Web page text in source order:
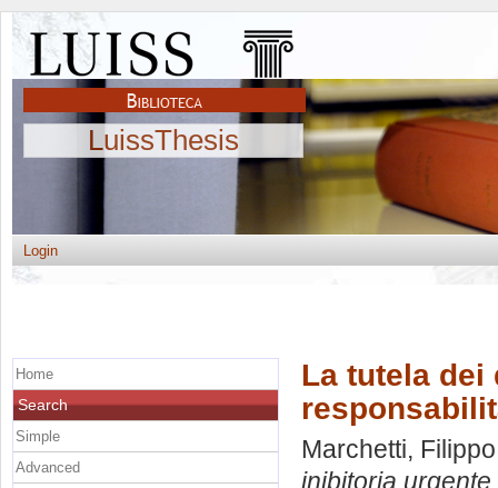
LuissThesis
Login
La tutela
Marchetti, Filippo
inibitoria
Home
Search
Simple
Advanced